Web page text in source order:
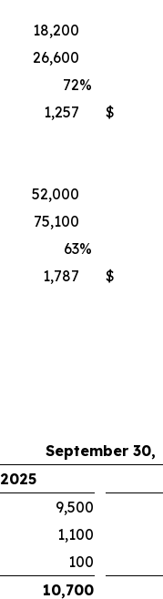
18,200
26,600
72%
1,257 $
52,000
75,100
63%
1,787 $
September 30,
2025
9,500
1,100
100
10,700